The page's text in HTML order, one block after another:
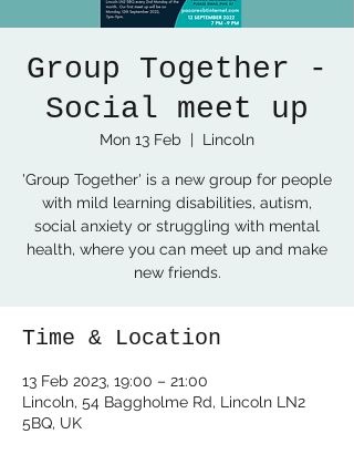
Group Together -
Social meet up
Mon 13 Feb
  |
Lincoln
'Group Together' is a new group for people
with mild learning disabilities, autism,
social anxiety or struggling with mental
health, where you can meet up and make
new friends.
Time & Location
13 Feb 2023, 19:00 – 21:00
Lincoln, 54 Baggholme Rd, Lincoln LN2
5BQ, UK